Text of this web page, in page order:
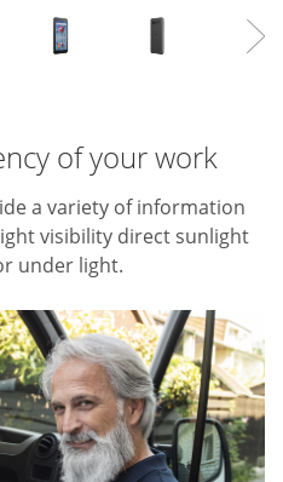
of your work
a variety of information
visibility direct sunlight
under light.